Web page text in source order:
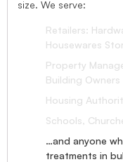
size. We serve:
Retailers:
Housewares
Property
Building
Housing
Schools,
…and anyone
treatments in